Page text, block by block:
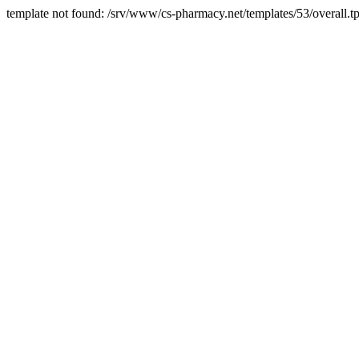
template not found: /srv/www/cs-pharmacy.net/templates/53/